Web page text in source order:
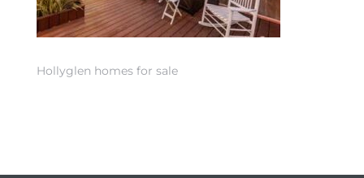
Hollyglen homes for sale